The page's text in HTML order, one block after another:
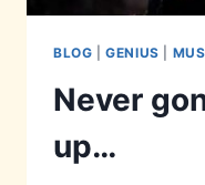
BLOG |GENIUS
Never
up…